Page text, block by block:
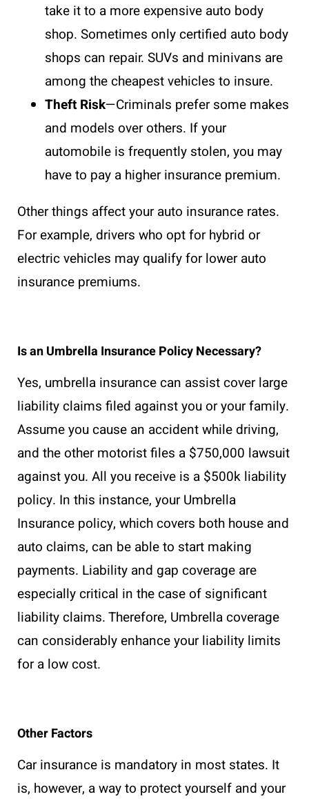
take it to a more expensive auto body
shop. Sometimes only certified auto body
shops can repair. SUVs and minivans are
among the cheapest vehicles to insure.
Theft Risk—Criminals prefer some makes
and models over others. If your
automobile is frequently stolen, you may
have to pay a higher insurance premium.
Other things affect your auto insurance rates.
For example, drivers who opt for hybrid or
electric vehicles may qualify for lower auto
insurance premiums.
Is an Umbrella Insurance Policy Necessary?
Yes, umbrella insurance can assist cover large
liability claims filed against you or your family.
Assume you cause an accident while driving,
and the other motorist files a $750,000 lawsuit
against you. All you receive is a $500k liability
policy. In this instance, your Umbrella
Insurance policy, which covers both house and
auto claims, can be able to start making
payments. Liability and gap coverage are
especially critical in the case of significant
liability claims. Therefore, Umbrella coverage
can considerably enhance your liability limits
for a low cost.
Other Factors
Car insurance is mandatory in most states. It
is, however, a way to protect yourself and your